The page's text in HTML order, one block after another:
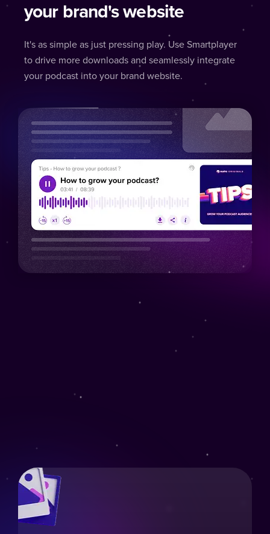
your brand's website
It's as simple as just pressing play. Use Smartplayer
to drive more downloads and seamlessly integrate
your podcast into your brand website.